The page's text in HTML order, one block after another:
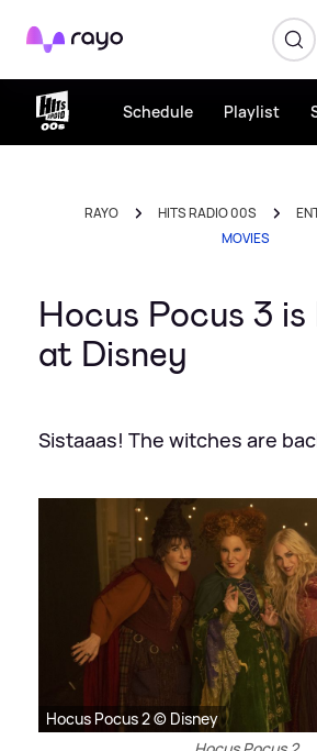
Rayo
Schedule Playlist
RAYO HITS RADIO 00S
MOVIES
Hocus Pocus 3
at Disney
Sistaaas! The witches are
Hocus Pocus 2 © Disney